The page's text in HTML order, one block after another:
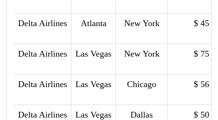
Delta Airlines Atlanta New York $ 45
Delta Airlines Las Vegas New York $ 75
Delta Airlines Las Vegas Chicago $ 56
Delta Airlines Las Vegas Dallas $ 50